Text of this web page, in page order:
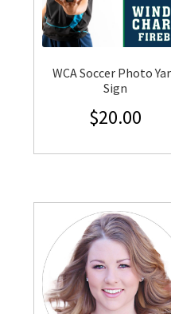
WCA Soccer Photo
Sign
$20.00